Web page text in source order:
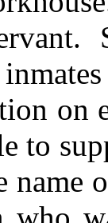
on
to
name